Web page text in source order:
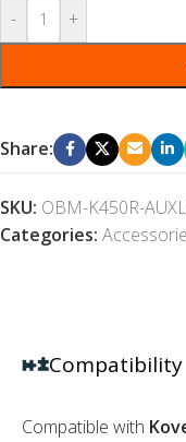
- +
Share:
SKU: OBM-K450R-
Categories:
Compatibility
Compatible with